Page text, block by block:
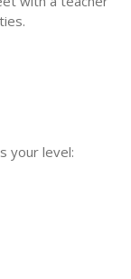
your level: